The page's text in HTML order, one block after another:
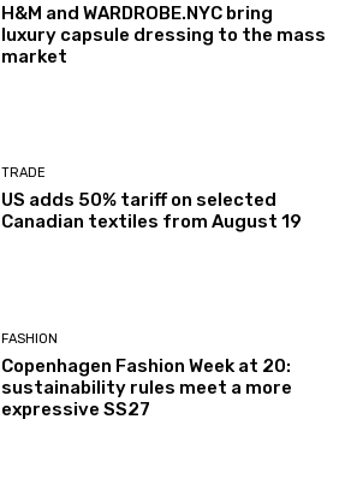
H&M and WARDROBE.NYC bring
luxury capsule dressing to the mass
market
TRADE
US adds 50% tariff on selected
Canadian textiles from August 19
FASHION
Copenhagen Fashion Week at 20:
sustainability rules meet a more
expressive SS27